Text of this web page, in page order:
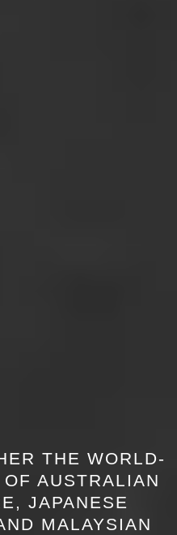
THE WORLD-
AUSTRALIAN
JAPANESE
MALAYSIAN